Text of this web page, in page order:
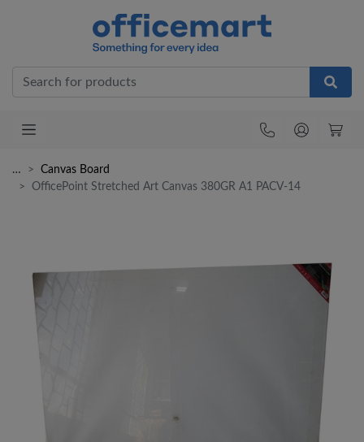
…
Canvas Board
OfficePoint Stretched Art Canvas 380GR A1 PACV-14